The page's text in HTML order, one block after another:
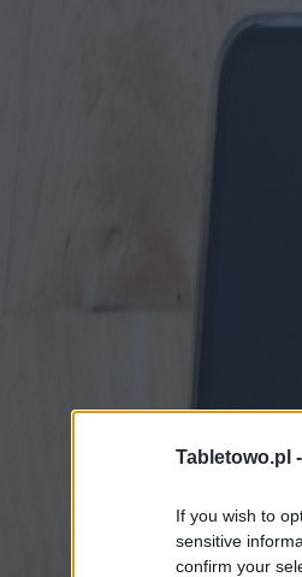
Tabletowo.pl -
If you wish to
sensitive
confirm your